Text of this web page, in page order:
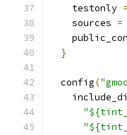
    testonly
=
    sources
=
}
  config
(